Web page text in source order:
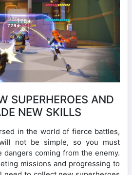
SUPERHEROES AND
NEW SKILLS
in the world of fierce battles,
not be simple, so you must
coming from the enemy.
missions and progressing to